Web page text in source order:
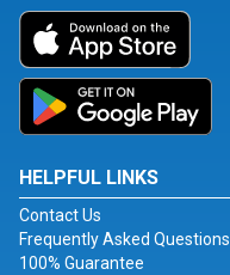
HELPFUL LINKS
Contact Us
Frequently Asked Questions
100% Guarantee